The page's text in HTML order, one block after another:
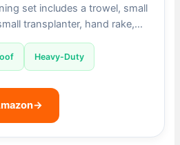
set includes a trowel, small
transplanter, hand rake,…
Heavy-Duty
→